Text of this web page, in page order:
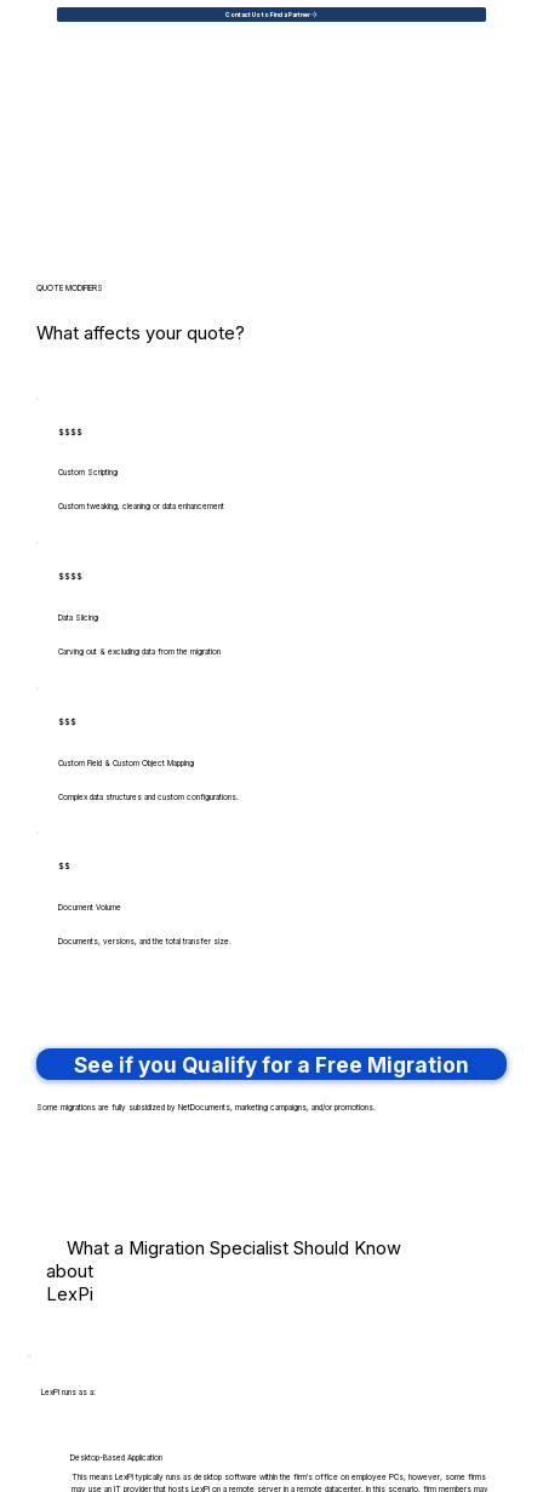
Contact Us to Find a Partner
QUOTE MODIFIERS
What affects your quote?
$$$$
Custom Scripting
Custom tweaking, cleaning or data enhancement
$$$$
Data Slicing
Carving out & excluding data from the migration
$$$
Custom Field & Custom Object Mapping
Complex data structures and custom configurations.
$$
Document Volume
Documents, versions, and the total transfer size.
See if you Qualify for a Free Migration
Some migrations are fully subsidized by NetDocuments, marketing campaigns, and/or promotions.
What a Migration Specialist Should Know
about
LexPi
LexPi runs as a:
Desktop-Based Application
This means LexPi typically runs as desktop software within the firm's office on employee PCs, however, some firms
may use an IT provider that hosts LexPi on a remote server in a remote datacenter. In this scenario, firm members may